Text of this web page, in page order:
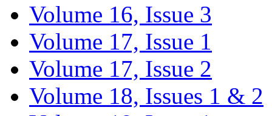
Volume 16, Issue 3
Volume 17, Issue 1
Volume 17, Issue 2
Volume 18, Issues 1 & 2